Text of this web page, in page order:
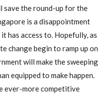
save the round-up for the
is a disappointment
has access to. Hopefully, as
change begin to ramp up on
will make the sweeping
equipped to make happen.
ever-more competitive